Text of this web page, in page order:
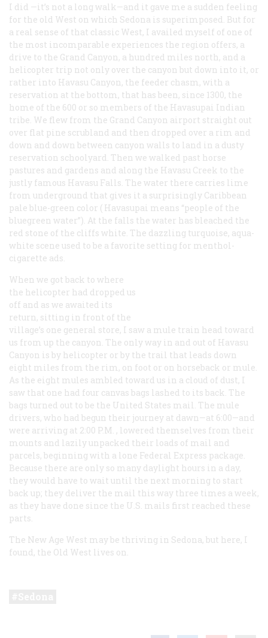
I did —it’s not a long walk—and it gave me a sudden feeling
for the old West on which Sedona is superimposed. But for
a real sense of that classic West, I availed myself of one of
the most incomparable experiences the region offers, a
drive to the Grand Canyon, a hundred miles north, and a
helicopter trip not only over the canyon but down into it, or
rather into Havasu Canyon, the feeder chasm, with a
reservation at the bottom, that has been, since 1300, the
home of the 600 or so members of the Havasupai Indian
tribe. We flew from the Grand Canyon airport straight out
over flat pine scrubland and then dropped over a rim and
down and down between canyon walls to land in a dusty
reservation schoolyard. Then we walked past horse
pastures and gardens and along the Havasu Creek to the
justly famous Havasu Falls. The water there carries lime
from underground that gives it a surprisingly Caribbean
pale blue-green color ( Havasupai means “people of the
bluegreen water”). At the falls the water has bleached the
red stone of the cliffs white. The dazzling turquoise, aqua-
white scene used to be a favorite setting for menthol-
cigarette ads.
When we got back to where
the helicopter had dropped us
off and as we awaited its
return, sitting in front of the
village’s one general store, I saw a mule train head toward
us from up the canyon. The only way in and out of Havasu
Canyon is by helicopter or by the trail that leads down
eight miles from the rim, on foot or on horseback or mule.
As the eight mules ambled toward us in a cloud of dust, I
saw that one had four canvas bags lashed to its back. The
bags turned out to be the United States mail. The mule
drivers, who had begun their journey at dawn—at 6:00—and
were arriving at 2:00 P.M. , lowered themselves from their
mounts and lazily unpacked their loads of mail and
parcels, beginning with a lone Federal Express package.
Because there are only so many daylight hours in a day,
they would have to wait until the next morning to start
back up; they deliver the mail this way three times a week,
as they have done since the U.S. mails first reached these
parts.
The New Age West may be thriving in Sedona, but here, I
found, the Old West lives on.